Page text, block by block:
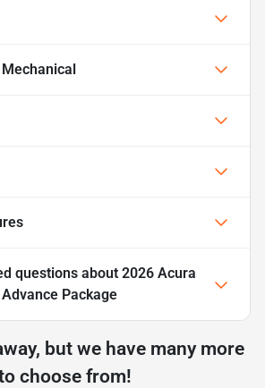
questions about 2026 Acura
Package
but we have many more
choose from!